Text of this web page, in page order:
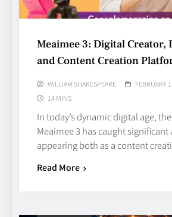
Meaimee 3: Digital Creator,
and Content Creation
WILLIAM SHAKESPEARE
FEBRUARY
14 MINS
In today’s dynamic digital age,
Meaimee 3 has caught
appearing both as a content
Read More